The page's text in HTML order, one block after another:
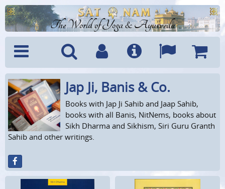
The World of Yoga & Ayurveda
Menu SearchAccountInfo Languages
Jap Ji, Banis & Co.
Books with Jap Ji Sahib and Jaap Sahib,
books with all Banis, NitNems, books about
Sikh Dharma and Sikhism, Siri Guru Granth
Sahib and other writings.